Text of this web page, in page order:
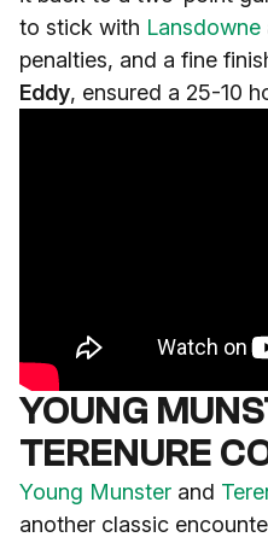
to stick with Lansdowne
penalties, and a fine
Eddy, ensured a 25-10
YOUNG
TERENURE
Young Munster and
another classic